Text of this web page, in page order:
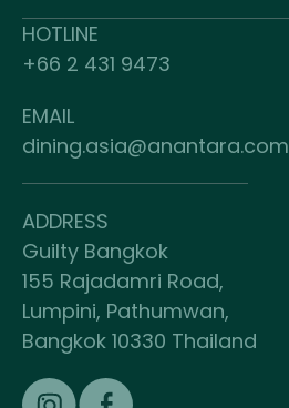
HOTLINE
+66 2 431 9473
EMAIL
dining.asia@anantara.com
ADDRESS
Guilty Bangkok
155 Rajadamri Road,
Lumpini, Pathumwan,
Bangkok 10330 Thailand